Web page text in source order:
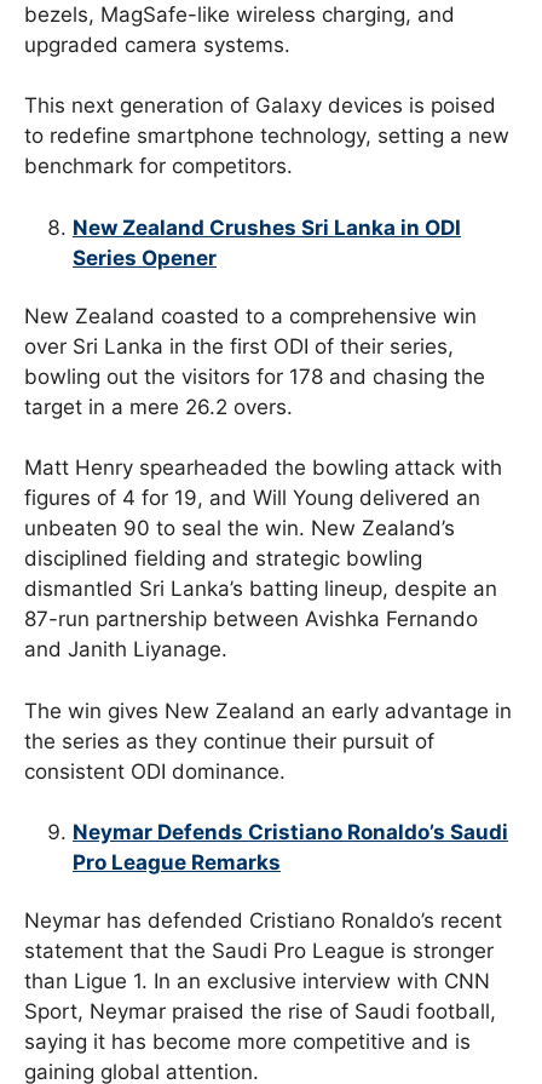
bezels, MagSafe-like wireless charging, and
upgraded camera systems.
This next generation of Galaxy devices is poised
to redefine smartphone technology, setting a new
benchmark for competitors.
New Zealand Crushes Sri Lanka in ODI
Series Opener
New Zealand coasted to a comprehensive win
over Sri Lanka in the first ODI of their series,
bowling out the visitors for 178 and chasing the
target in a mere 26.2 overs.
Matt Henry spearheaded the bowling attack with
figures of 4 for 19, and Will Young delivered an
unbeaten 90 to seal the win. New Zealand’s
disciplined fielding and strategic bowling
dismantled Sri Lanka’s batting lineup, despite an
87-run partnership between Avishka Fernando
and Janith Liyanage.
The win gives New Zealand an early advantage in
the series as they continue their pursuit of
consistent ODI dominance.
Neymar Defends Cristiano Ronaldo’s Saudi
Pro League Remarks
Neymar has defended Cristiano Ronaldo’s recent
statement that the Saudi Pro League is stronger
than Ligue 1. In an exclusive interview with CNN
Sport, Neymar praised the rise of Saudi football,
saying it has become more competitive and is
gaining global attention.